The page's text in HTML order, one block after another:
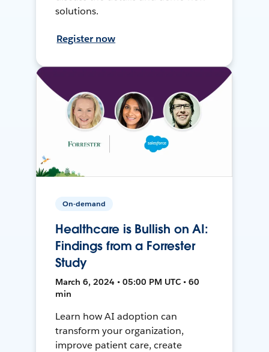
solutions.
Register now
On-demand
Healthcare is Bullish on AI:
Findings from a Forrester
Study
March 6, 2024 • 05:00 PM UTC • 60
min
Learn how AI adoption can
transform your organization,
improve patient care, create